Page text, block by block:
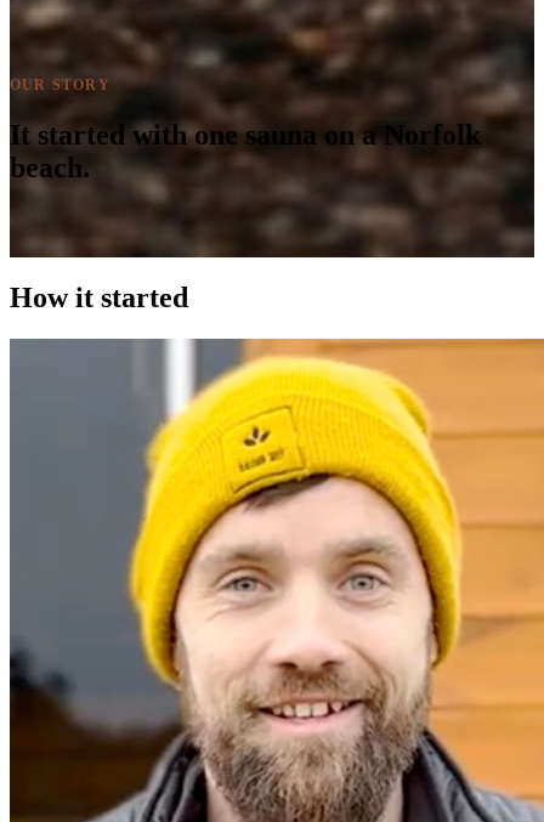
OUR STORY
It started with one sauna on a Norfolk
beach.
How it started